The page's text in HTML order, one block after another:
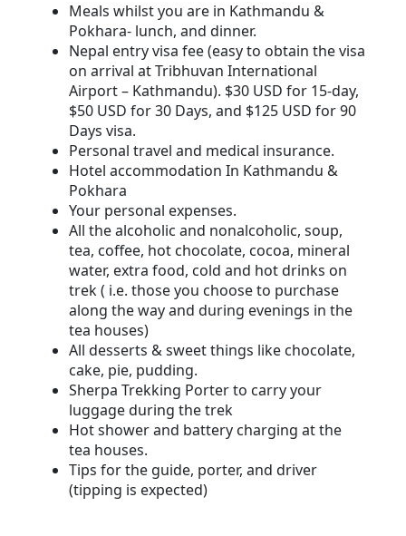
Meals whilst you are in Kathmandu &
Pokhara- lunch, and dinner.
Nepal entry visa fee (easy to obtain the visa
on arrival at Tribhuvan International
Airport – Kathmandu). $30 USD for 15-day,
$50 USD for 30 Days, and $125 USD for 90
Days visa.
Personal travel and medical insurance.
Hotel accommodation In Kathmandu &
Pokhara
Your personal expenses.
All the alcoholic and nonalcoholic, soup,
tea, coffee, hot chocolate, cocoa, mineral
water, extra food, cold and hot drinks on
trek ( i.e. those you choose to purchase
along the way and during evenings in the
tea houses)
All desserts & sweet things like chocolate,
cake, pie, pudding.
Sherpa Trekking Porter to carry your
luggage during the trek
Hot shower and battery charging at the
tea houses.
Tips for the guide, porter, and driver
(tipping is expected)